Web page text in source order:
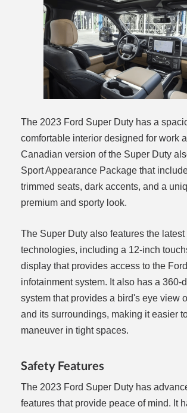
The 2023 Ford Super Duty has a
comfortable interior designed for work
Canadian version of the Super Duty
Sport Appearance Package that
trimmed seats, dark accents, and a
premium and sporty look.
The Super Duty also features the latest
technologies, including a 12-inch
display that provides access to the
infotainment system. It also has a 360-
system that provides a bird's eye view
and its surroundings, making it easier
maneuver in tight spaces.
Safety Features
The 2023 Ford Super Duty has
features that provide peace of mind. It